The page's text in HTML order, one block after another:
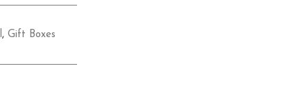
, Gift Boxes